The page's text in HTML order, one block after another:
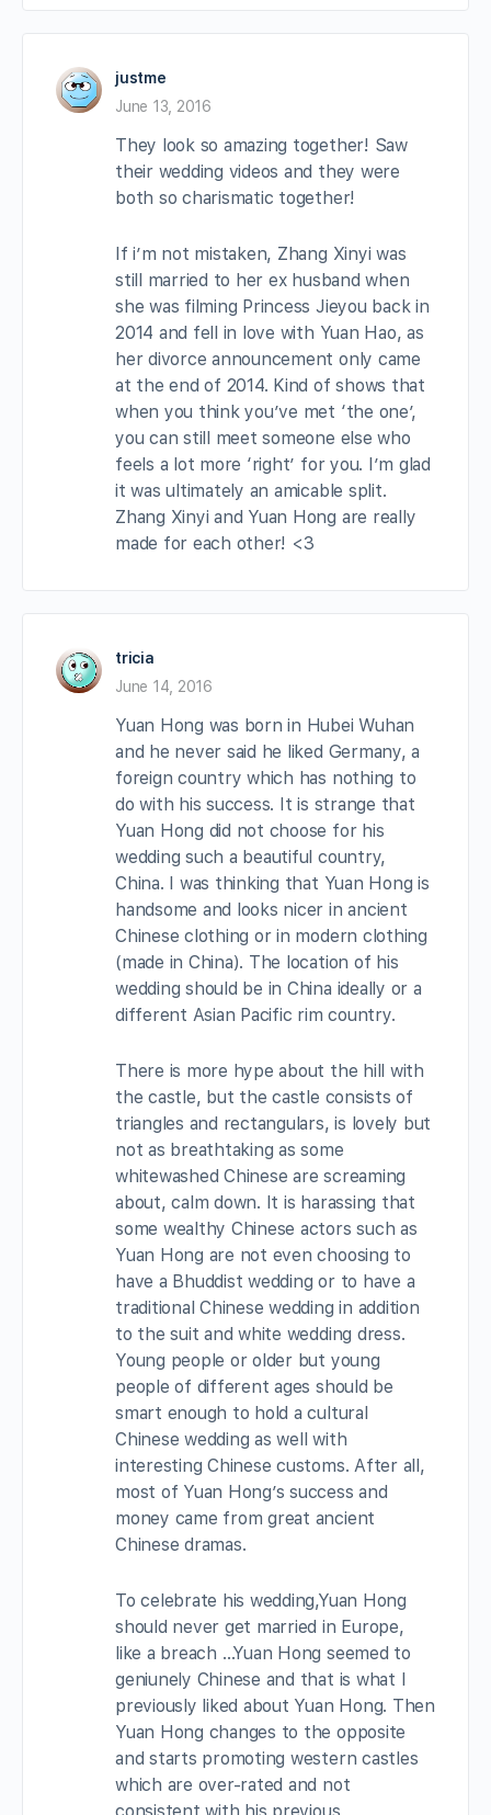
justme
June 13, 2016
They look so amazing together! Saw
their wedding videos and they were
both so charismatic together!
If i’m not mistaken, Zhang Xinyi was
still married to her ex husband when
she was filming Princess Jieyou back in
2014 and fell in love with Yuan Hao, as
her divorce announcement only came
at the end of 2014. Kind of shows that
when you think you’ve met ‘the one’,
you can still meet someone else who
feels a lot more ‘right’ for you. I’m glad
it was ultimately an amicable split.
Zhang Xinyi and Yuan Hong are really
made for each other! <3
tricia
June 14, 2016
Yuan Hong was born in Hubei Wuhan
and he never said he liked Germany, a
foreign country which has nothing to
do with his success. It is strange that
Yuan Hong did not choose for his
wedding such a beautiful country,
China. I was thinking that Yuan Hong is
handsome and looks nicer in ancient
Chinese clothing or in modern clothing
(made in China). The location of his
wedding should be in China ideally or a
different Asian Pacific rim country.
There is more hype about the hill with
the castle, but the castle consists of
triangles and rectangulars, is lovely but
not as breathtaking as some
whitewashed Chinese are screaming
about, calm down. It is harassing that
some wealthy Chinese actors such as
Yuan Hong are not even choosing to
have a Bhuddist wedding or to have a
traditional Chinese wedding in addition
to the suit and white wedding dress.
Young people or older but young
people of different ages should be
smart enough to hold a cultural
Chinese wedding as well with
interesting Chinese customs. After all,
most of Yuan Hong’s success and
money came from great ancient
Chinese dramas.
To celebrate his wedding,Yuan Hong
should never get married in Europe,
like a breach …Yuan Hong seemed to
geniunely Chinese and that is what I
previously liked about Yuan Hong. Then
Yuan Hong changes to the opposite
and starts promoting western castles
which are over-rated and not
consistent with his previous